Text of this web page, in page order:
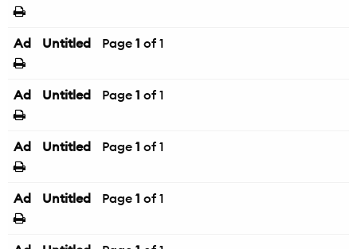
Ad Untitled Page 1 of 1
Ad Untitled Page 1 of 1
Ad Untitled Page 1 of 1
Ad Untitled Page 1 of 1